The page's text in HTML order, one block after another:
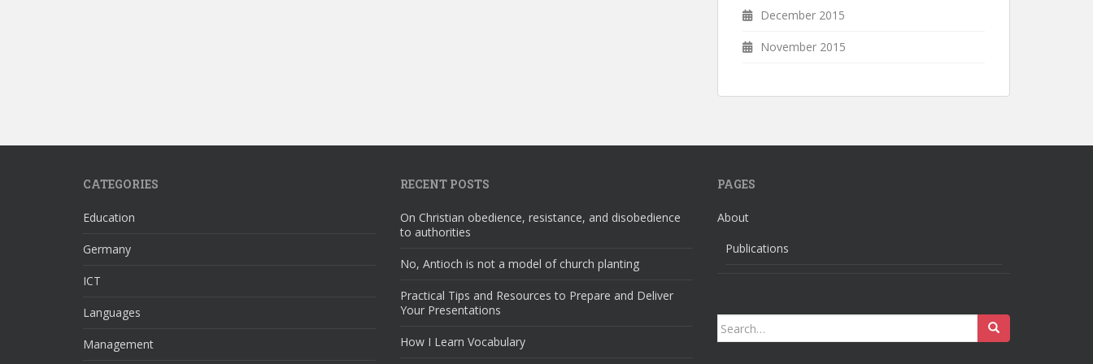
December 2015
November 2015
CATEGORIES
Education
Germany
ICT
Languages
Management
RECENT POSTS
On Christian obedience, resistance, and disobedience
to authorities
No, Antioch is not a model of church planting
Practical Tips and Resources to Prepare and Deliver
Your Presentations
How I Learn Vocabulary
PAGES
About
Publications
Search
for: